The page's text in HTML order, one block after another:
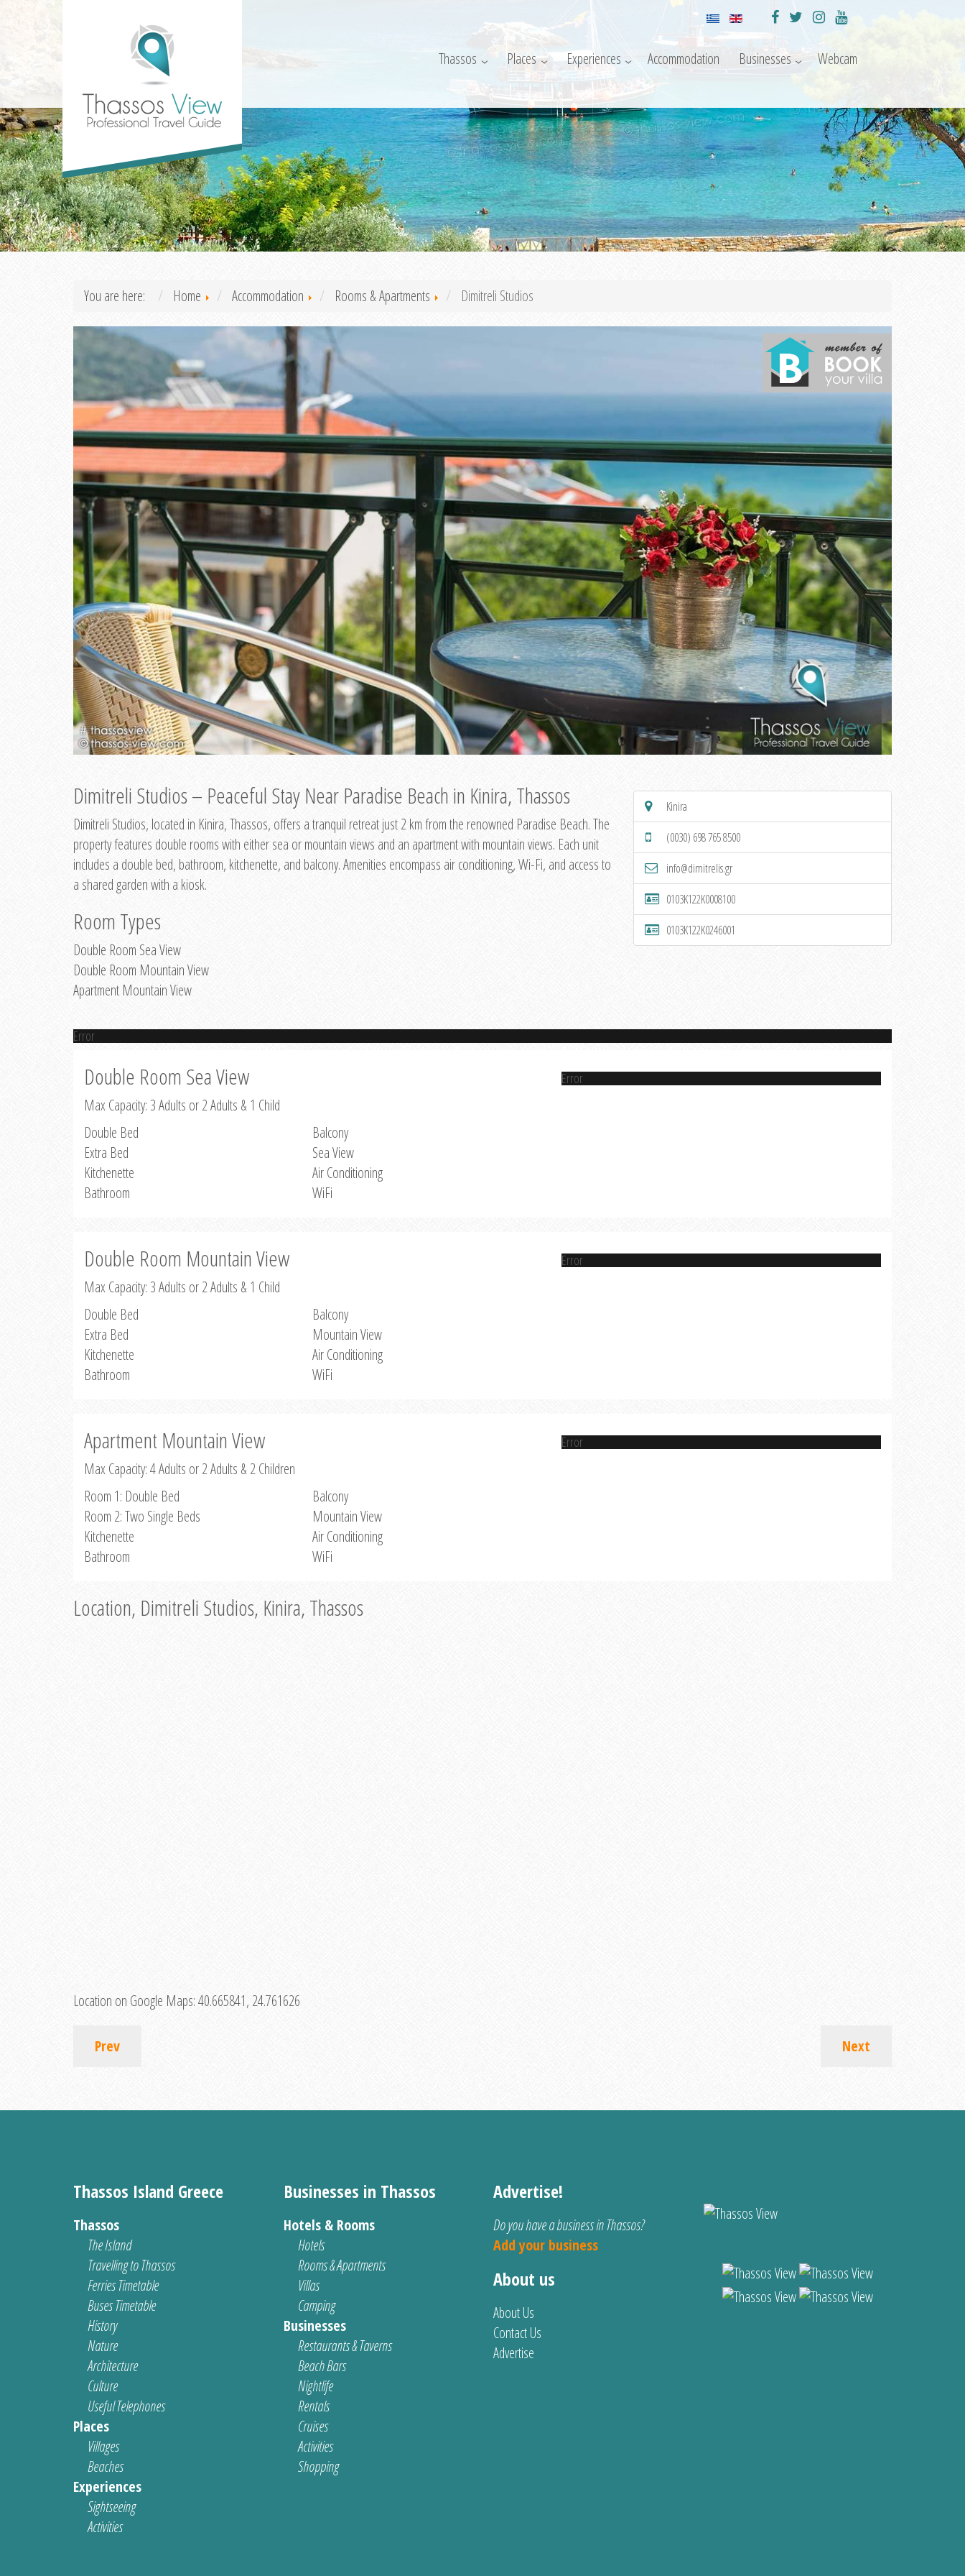
Thassos Places Experiences Accommodation Businesses Webcam
You are here: Home Accommodation Rooms & Apartments Dimitreli Studios
Dimitreli Studios – Peaceful Stay Near Paradise Beach in Kinira, Thassos
Dimitreli Studios, located in Kinira, Thassos, offers a tranquil retreat just 2 km from the renowned Paradise Beach. The
property features double rooms with either sea or mountain views and an apartment with mountain views. Each unit
includes a double bed, bathroom, kitchenette, and balcony. Amenities encompass air conditioning, Wi-Fi, and access to
a shared garden with a kiosk.
Room Types
Double Room Sea View
Double Room Mountain View
Apartment Mountain View
Kinira
(0030) 698 765 8500
info@dimitrelis.gr
0103K122K0008100
0103K122K0246001
Error
Double Room Sea View
Max Capacity: 3 Adults or 2 Adults & 1 Child
Double Bed
Extra Bed
Kitchenette
Bathroom
Balcony
Sea View
Air Conditioning
WiFi
Error
Double Room Mountain View
Max Capacity: 3 Adults or 2 Adults & 1 Child
Double Bed
Extra Bed
Kitchenette
Bathroom
Balcony
Mountain View
Air Conditioning
WiFi
Error
Apartment Mountain View
Max Capacity: 4 Adults or 2 Adults & 2 Children
Room 1: Double Bed
Room 2: Two Single Beds
Kitchenette
Bathroom
Balcony
Mountain View
Air Conditioning
WiFi
Error
Location, Dimitreli Studios, Kinira, Thassos
Location on Google Maps:40.665841, 24.761626
Prev Next
Thassos Island Greece
Thassos
The Island
Travelling to Thassos
Ferries Timetable
Buses Timetable
History
Nature
Architecture
Culture
Useful Telephones
Places
Villages
Beaches
Experiences
Sightseeing
Activities
Businesses in Thassos
Hotels & Rooms
Hotels
Rooms & Apartments
Villas
Camping
Businesses
Restaurants & Taverns
Beach Bars
Nightlife
Rentals
Cruises
Activities
Shopping
Advertise!
Do you have a business in Thassos?
Add your business
About us
About Us
Contact Us
Advertise